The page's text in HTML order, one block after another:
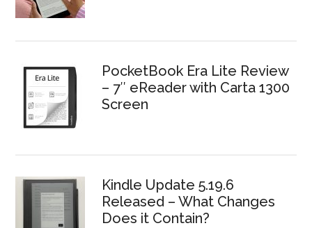
PocketBook Era Lite Review
– 7″ eReader with Carta 1300
Screen
Kindle Update 5.19.6
Released – What Changes
Does it Contain?